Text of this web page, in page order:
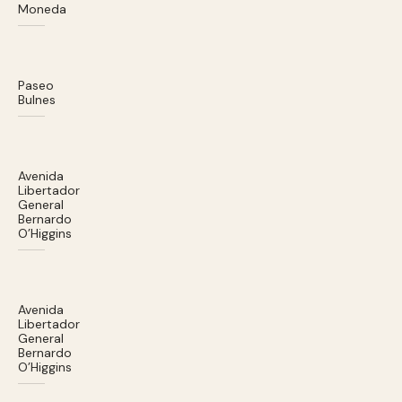
Moneda
Paseo
Bulnes
Avenida
Libertador
General
Bernardo
O’Higgins
Avenida
Libertador
General
Bernardo
O’Higgins